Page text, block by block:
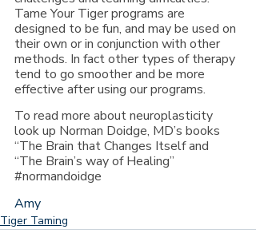
Tame Your Tiger programs are
designed to be fun, and may be used on
their own or in conjunction with other
methods. In fact other types of therapy
tend to go smoother and be more
effective after using our programs.
To read more about neuroplasticity
look up Norman Doidge, MD’s books
“The Brain that Changes Itself and
“The Brain’s way of Healing”
#normandoidge
Amy
Tiger Taming